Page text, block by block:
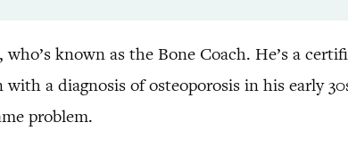
known as the Bone Coach. He’s a
a diagnosis of osteoporosis in his early
problem.